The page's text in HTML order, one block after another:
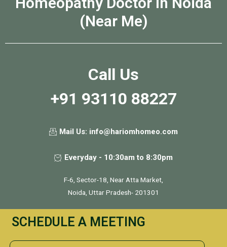
(Near Me)
Call Us
+91 93110 88227
Mail Us: info@hariomhomeo.com
Everyday - 10:30am to 8:30pm
F-6, Sector-18, Near Atta Market,
Noida, Uttar Pradesh- 201301
SCHEDULE A MEETING